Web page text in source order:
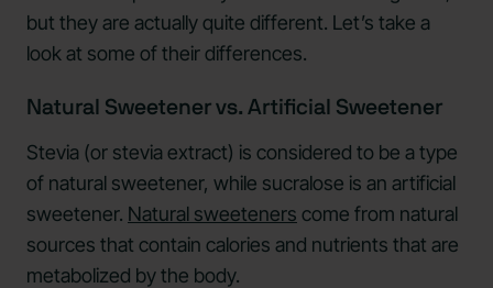
but they are actually quite different. Let’s take a
look at some of their differences.
Natural Sweetener vs. Artificial Sweetener
Stevia (or stevia extract) is considered to be a type
of natural sweetener, while sucralose is an artificial
sweetener. Natural sweeteners come from natural
sources that contain calories and nutrients that are
metabolized by the body.